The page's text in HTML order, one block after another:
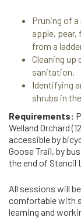
Pruning of
apple, pear,
from a
Cleaning up
sanitation.
Identifying
shrubs in
Requirements:
Welland Orchard
accessible by
Goose Trail, by
the end of Stancil
All sessions will
comfortable with
learning and